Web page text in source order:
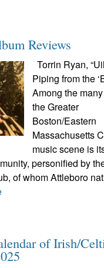
Reviews
Torrin Ryan,
Piping from the
Among the
the Greater
Boston/Eastern
Massachusetts
music scene is
personified by
of whom Attleboro
of Irish/